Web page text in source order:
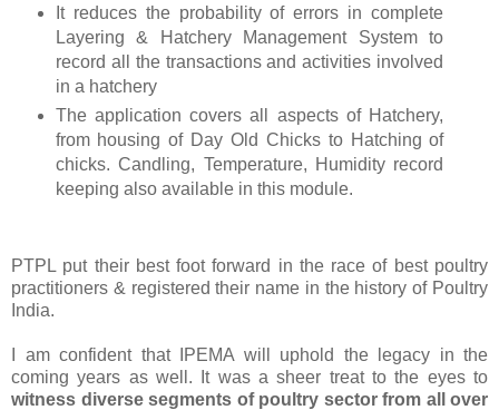
It reduces the probability of errors in complete
Layering & Hatchery Management System to
record all the transactions and activities involved
in a hatchery
The application covers all aspects of Hatchery,
from housing of Day Old Chicks to Hatching of
chicks. Candling, Temperature, Humidity record
keeping also available in this module.
PTPL put their best foot forward in the race of best poultry
practitioners & registered their name in the history of Poultry
India.
I am confident that IPEMA will uphold the legacy in the
coming years as well. It was a sheer treat to the eyes to
witness diverse segments of poultry sector from all over